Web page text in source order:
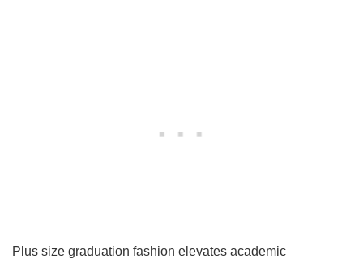
Plus size graduation fashion elevates academic